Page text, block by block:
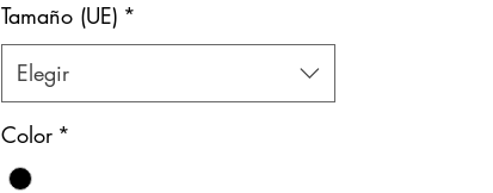
>Natural leather inner lining
Color: Black & White
Shoe bag included.
Tamaño (UE) *
Elegir
Color *